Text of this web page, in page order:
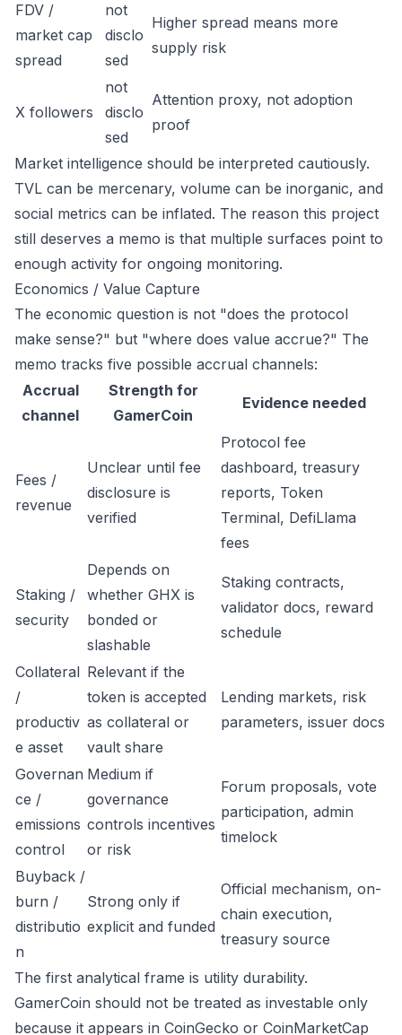
FDV /
market cap
spread
not
disclo
sed
Higher spread means more
supply risk
X followers
not
disclo
sed
Attention proxy, not adoption
proof
Market intelligence should be interpreted cautiously.
TVL can be mercenary, volume can be inorganic, and
social metrics can be inflated. The reason this project
still deserves a memo is that multiple surfaces point to
enough activity for ongoing monitoring.
Economics / Value Capture
The economic question is not "does the protocol
make sense?" but "where does value accrue?" The
memo tracks five possible accrual channels:
Accrual
channel
Strength for
GamerCoin
Evidence needed
Fees /
revenue
Unclear until fee
disclosure is
verified
Protocol fee
dashboard, treasury
reports, Token
Terminal, DefiLlama
fees
Staking /
security
Depends on
whether GHX is
bonded or
slashable
Staking contracts,
validator docs, reward
schedule
Collateral
/
productiv
e asset
Relevant if the
token is accepted
as collateral or
vault share
Lending markets, risk
parameters, issuer docs
Governan
ce /
emissions
control
Medium if
governance
controls incentives
or risk
Forum proposals, vote
participation, admin
timelock
Buyback /
burn /
distributio
n
Strong only if
explicit and funded
Official mechanism, on-
chain execution,
treasury source
The first analytical frame is utility durability.
GamerCoin should not be treated as investable only
because it appears in CoinGecko or CoinMarketCap